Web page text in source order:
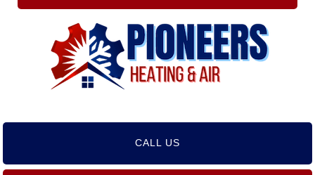
CALL US